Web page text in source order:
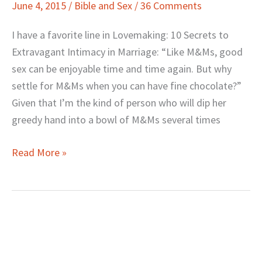
June 4, 2015 / Bible and Sex /36 Comments
I have a favorite line in Lovemaking: 10 Secrets to
Extravagant Intimacy in Marriage: “Like M&Ms, good
sex can be enjoyable time and time again. But why
settle for M&Ms when you can have fine chocolate?”
Given that I’m the kind of person who will dip her
greedy hand into a bowl of M&Ms several times
A
Review
of
Lovemaking
Read More »